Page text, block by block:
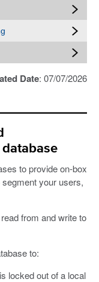
Date: 07/07/2026
to provide on-box
your users,
from and write to
to:
locked out of a local